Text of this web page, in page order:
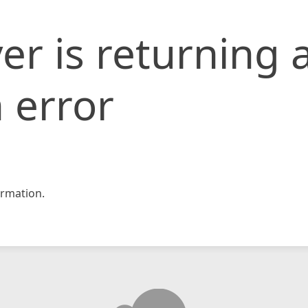
is returning
error